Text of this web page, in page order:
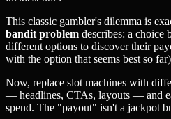
This classic gambler's dilemma is
bandit problem describes: a choice
different options to discover their
with the option that seems best so
Now, replace slot machines with
— headlines, CTAs, layouts — and
spend. The "payout" isn't a jackpot